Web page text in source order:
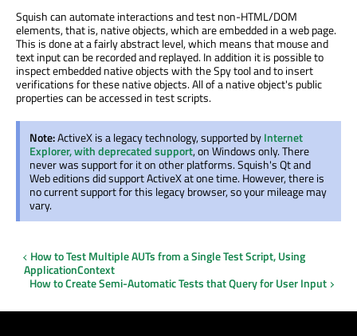
Squish can automate interactions and test non-HTML/DOM
elements, that is, native objects, which are embedded in a web page.
This is done at a fairly abstract level, which means that mouse and
text input can be recorded and replayed. In addition it is possible to
inspect embedded native objects with the Spy tool and to insert
verifications for these native objects. All of a native object's public
properties can be accessed in test scripts.
Note:ActiveX is a legacy technology, supported byInternet
Explorer, with deprecated support, on Windows only. There
never was support for it on other platforms. Squish's Qt and
Web editions did support ActiveX at one time. However, there is
no current support for this legacy browser, so your mileage may
vary.
How to Test Multiple AUTs from a Single Test Script, Using
ApplicationContext
How to Create Semi-Automatic Tests that Query for User Input